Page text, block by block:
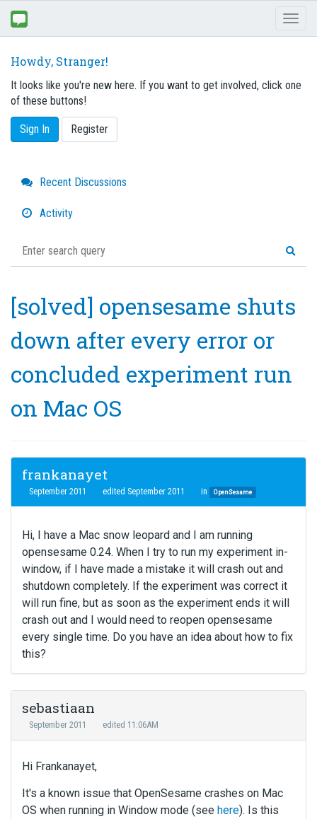
Howdy, Stranger!
It looks like you're new here. If you want to get involved, click one
of these buttons!
Sign In Register
Quick
Links
Recent Discussions
Activity
[solved] opensesame shuts
down after every error or
concluded experiment run
on Mac OS
frankanayet
September 2011 edited September 2011 in OpenSesame
Hi, I have a Mac snow leopard and I am running
opensesame 0.24. When I try to run my experiment in-
window, if I have made a mistake it will crash out and
shutdown completely. If the experiment was correct it
will run fine, but as soon as the experiment ends it will
crash out and I would need to reopen opensesame
every single time. Do you have an idea about how to fix
this?
sebastiaan
September 2011 edited 11:06AM
Hi Frankanayet,
It's a known issue that OpenSesame crashes on Mac
OS when running in Window mode (see here). Is this